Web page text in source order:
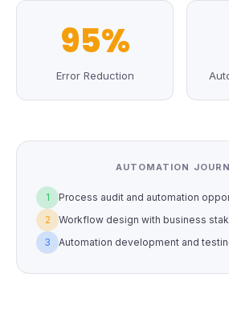
95%
Error Reduction
AUTOMATION
1
Process audit and automation
2
Workflow design with business
3
Automation development and